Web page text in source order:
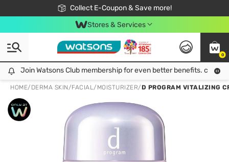
Collect E-Coupon & Save more!
🎉Extra 10% Off Your First Online Order!
📦Free Delivery when shop 499฿
Be Watsons member!
Stores & Services
0
Join Watsons Club membership for even better benefits. click!
Join Watsons Club membership for even better benefits. click!
HOME/ DERMA SKIN/FACIAL/ MOISTURIZER/D PROGRAM VITALIZING